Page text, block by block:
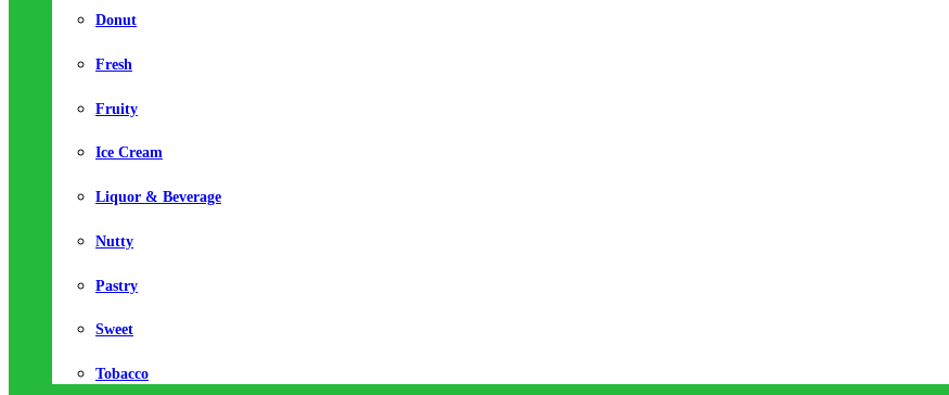
Donut
Fresh
Fruity
Ice Cream
Liquor & Beverage
Nutty
Pastry
Sweet
Tobacco